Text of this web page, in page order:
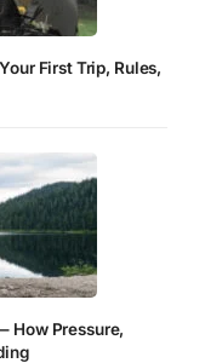
First Trip, Rules,
How Pressure,